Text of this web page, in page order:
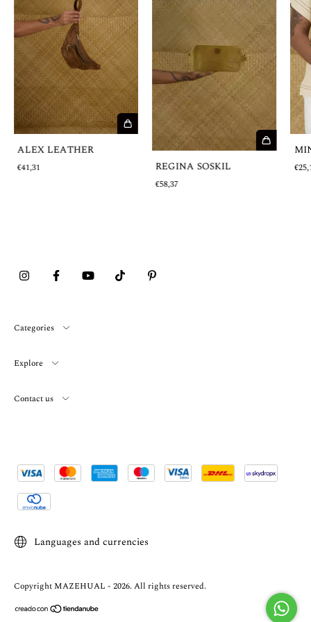
ALEX LEATHER
€41,31 REGINA SOSKIL
€58,37
Categories
Explore
Contact us
Languages and currencies
Copyright MAZEHUAL - 2026. All rights reserved.